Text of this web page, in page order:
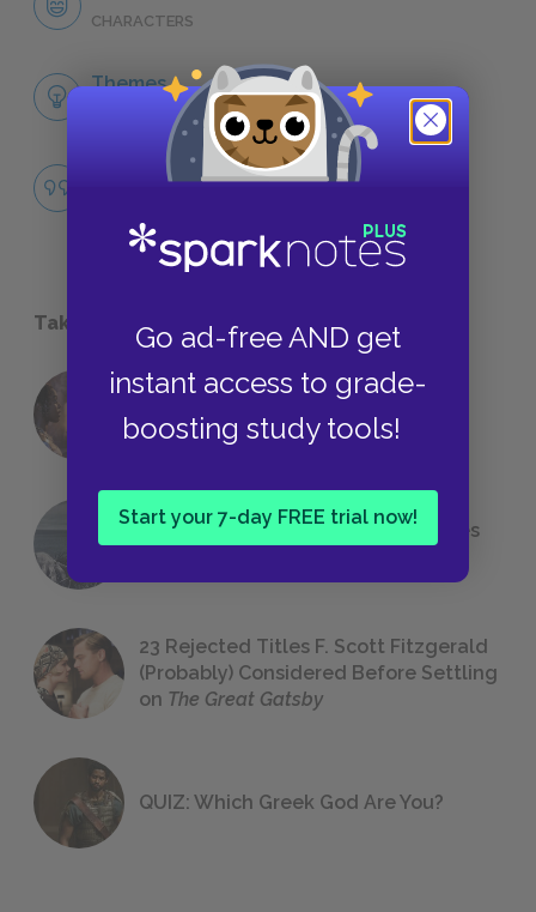
Go ad-free AND get
instant access to grade-
boosting study tools!
Start your 7-day FREE trial now!
CHARACTERS
Themes
LITERARY DEVICES
Famous Quotes Explained
Take a Study Break
18 of the Most Brilliant Lines of
Foreshadowing in Literature
The 7 Most Messed-Up Short Stories
23 Rejected Titles F. Scott Fitzgerald
(Probably) Considered Before Settling
on The Great Gatsby
QUIZ: Which Greek God Are You?